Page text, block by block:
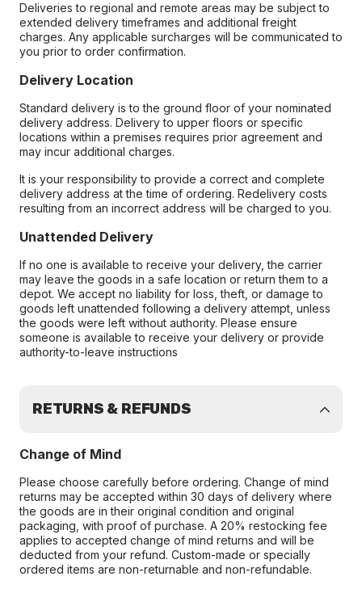
Deliveries to regional and remote areas may be subject to
extended delivery timeframes and additional freight
charges. Any applicable surcharges will be communicated to
you prior to order confirmation.
Delivery Location
Standard delivery is to the ground floor of your nominated
delivery address. Delivery to upper floors or specific
locations within a premises requires prior agreement and
may incur additional charges.
It is your responsibility to provide a correct and complete
delivery address at the time of ordering. Redelivery costs
resulting from an incorrect address will be charged to you.
Unattended Delivery
If no one is available to receive your delivery, the carrier
may leave the goods in a safe location or return them to a
depot. We accept no liability for loss, theft, or damage to
goods left unattended following a delivery attempt, unless
the goods were left without authority. Please ensure
someone is available to receive your delivery or provide
authority-to-leave instructions
RETURNS & REFUNDS
Change of Mind
Please choose carefully before ordering. Change of mind
returns may be accepted within 30 days of delivery where
the goods are in their original condition and original
packaging, with proof of purchase. A 20% restocking fee
applies to accepted change of mind returns and will be
deducted from your refund. Custom-made or specially
ordered items are non-returnable and non-refundable.